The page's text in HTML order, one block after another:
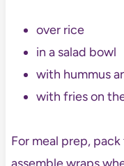
over rice
in a salad bowl
with hummus
with fries on
For meal prep,